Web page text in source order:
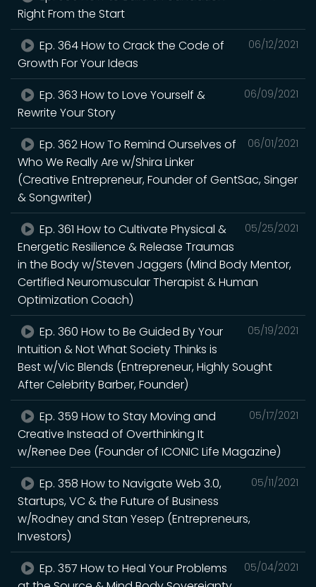
Right From the Start
06/12/2021
Ep. 364 How to Crack the Code of
Growth For Your Ideas
06/09/2021
Ep. 363 How to Love Yourself &
Rewrite Your Story
06/01/2021
Ep. 362 How To Remind Ourselves of
Who We Really Are w/Shira Linker
(Creative Entrepreneur, Founder of GentSac, Singer
& Songwriter)
05/25/2021
Ep. 361 How to Cultivate Physical &
Energetic Resilience & Release Traumas
in the Body w/Steven Jaggers (Mind Body Mentor,
Certified Neuromuscular Therapist & Human
Optimization Coach)
05/19/2021
Ep. 360 How to Be Guided By Your
Intuition & Not What Society Thinks is
Best w/Vic Blends (Entrepreneur, Highly Sought
After Celebrity Barber, Founder)
05/17/2021
Ep. 359 How to Stay Moving and
Creative Instead of Overthinking It
w/Renee Dee (Founder of ICONIC Life Magazine)
05/11/2021
Ep. 358 How to Navigate Web 3.0,
Startups, VC & the Future of Business
w/Rodney and Stan Yesep (Entrepreneurs,
Investors)
05/04/2021
Ep. 357 How to Heal Your Problems